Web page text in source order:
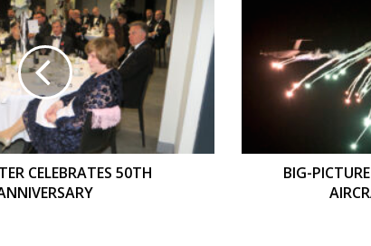
CELEBRATES 50TH
SOLUTIONS
FOR
LARGE-
AIRCRAFT
PROTECTION
BIG-